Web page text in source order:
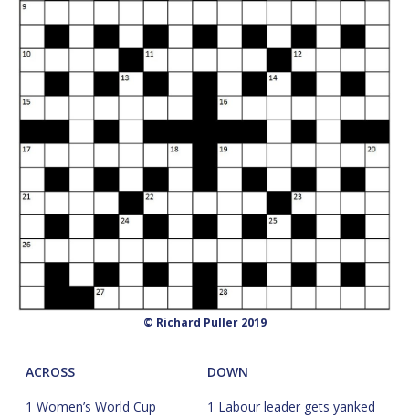
© Richard Puller 2019
ACROSS
DOWN
1 Women’s World Cup
1 Labour leader gets yanked